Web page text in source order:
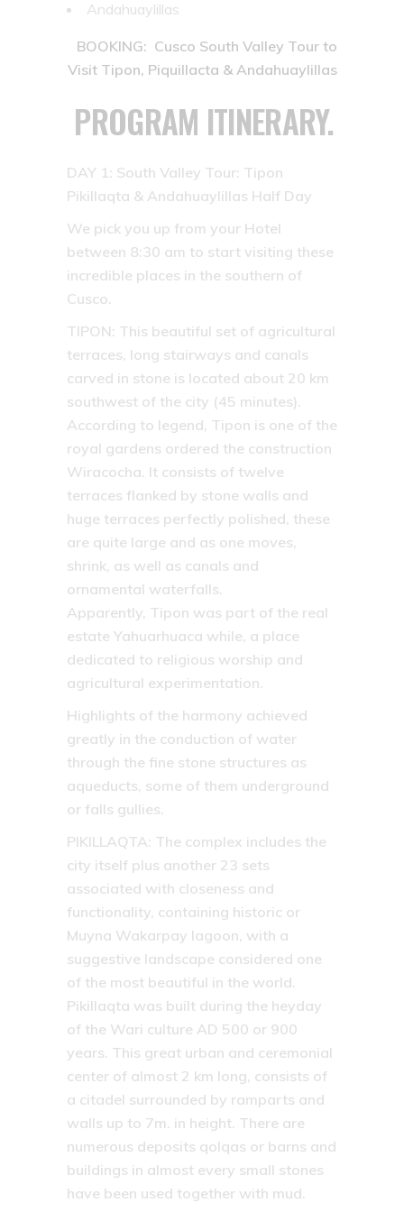
Andahuaylillas
BOOKING: Cusco South Valley Tour to
Visit Tipon, Piquillacta & Andahuaylillas
PROGRAM ITINERARY.
DAY 1: South Valley Tour: Tipon
Pikillaqta & Andahuaylillas Half Day
We pick you up from your Hotel
between 8:30 am to start visiting these
incredible places in the southern of
Cusco.
TIPON: This beautiful set of agricultural
terraces, long stairways and canals
carved in stone is located about 20 km
southwest of the city (45 minutes).
According to legend, Tipon is one of the
royal gardens ordered the construction
Wiracocha. It consists of twelve
terraces flanked by stone walls and
huge terraces perfectly polished, these
are quite large and as one moves,
shrink, as well as canals and
ornamental waterfalls.
Apparently, Tipon was part of the real
estate Yahuarhuaca while, a place
dedicated to religious worship and
agricultural experimentation.
Highlights of the harmony achieved
greatly in the conduction of water
through the fine stone structures as
aqueducts, some of them underground
or falls gullies.
PIKILLAQTA: The complex includes the
city itself plus another 23 sets
associated with closeness and
functionality, containing historic or
Muyna Wakarpay lagoon, with a
suggestive landscape considered one
of the most beautiful in the world.
Pikillaqta was built during the heyday
of the Wari culture AD 500 or 900
years. This great urban and ceremonial
center of almost 2 km long, consists of
a citadel surrounded by ramparts and
walls up to 7m. in height. There are
numerous deposits qolqas or barns and
buildings in almost every small stones
have been used together with mud.